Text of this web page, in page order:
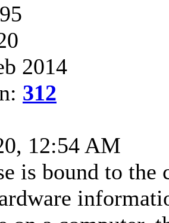
2014
312
12:54 AM
is bound to